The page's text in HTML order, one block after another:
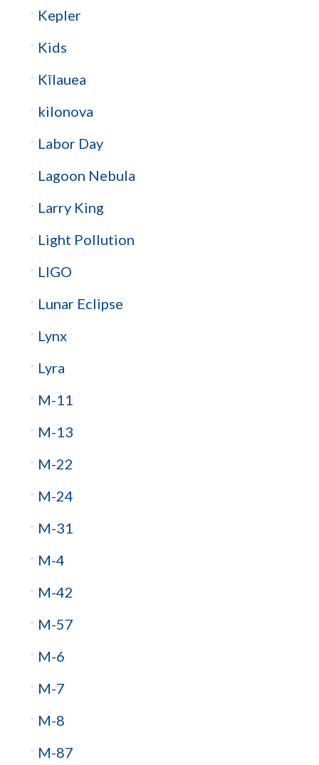
Kepler
Kids
Kīlauea
kilonova
Labor Day
Lagoon Nebula
Larry King
Light Pollution
LIGO
Lunar Eclipse
Lynx
Lyra
M-11
M-13
M-22
M-24
M-31
M-4
M-42
M-57
M-6
M-7
M-8
M-87